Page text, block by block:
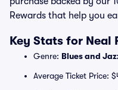
Rewards that help you
Key Stats for Neal
Genre: Blues and
Average Ticket Price: